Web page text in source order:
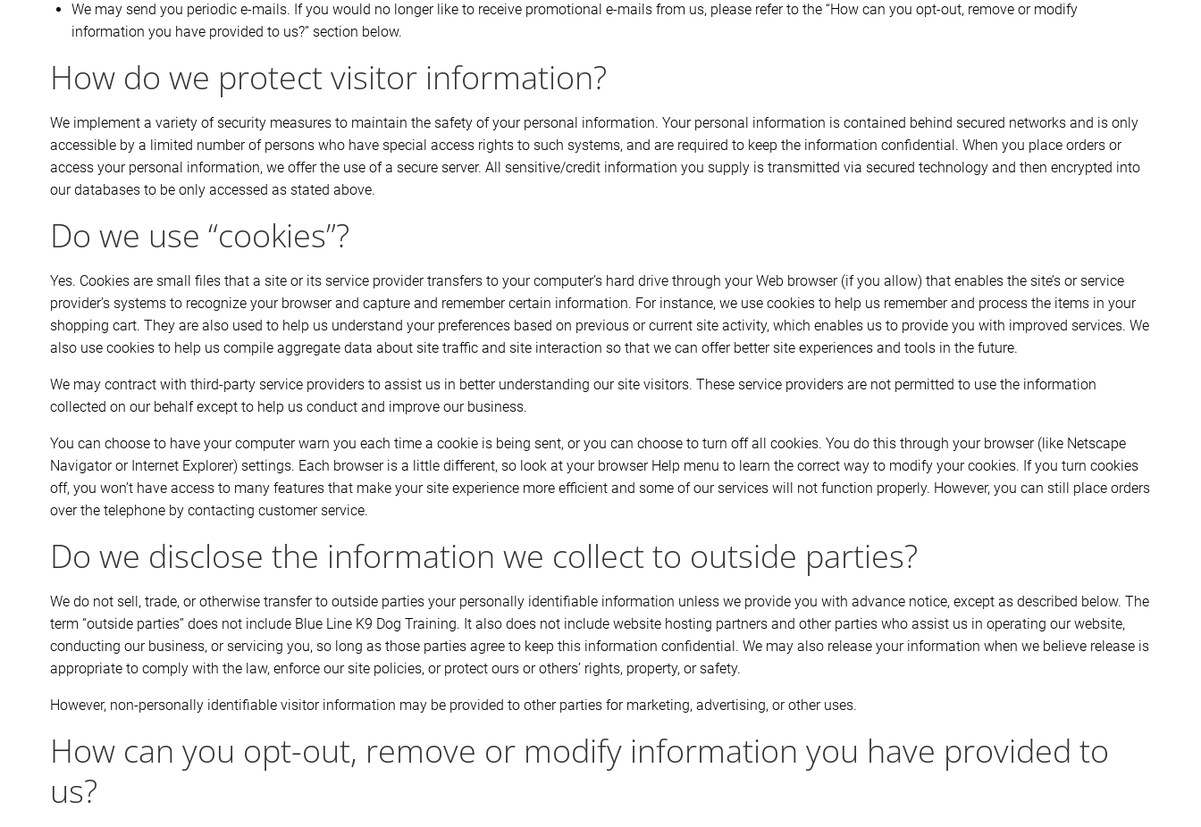
We may send you periodic e-mails. If you would no longer like to receive promotional e-mails from us, please refer to the “How can you opt-out, remove or modify
information you have provided to us?” section below.
How do we protect visitor information?
We implement a variety of security measures to maintain the safety of your personal information. Your personal information is contained behind secured networks and is only
accessible by a limited number of persons who have special access rights to such systems, and are required to keep the information confidential. When you place orders or
access your personal information, we offer the use of a secure server. All sensitive/credit information you supply is transmitted via secured technology and then encrypted into
our databases to be only accessed as stated above.
Do we use “cookies”?
Yes. Cookies are small files that a site or its service provider transfers to your computer’s hard drive through your Web browser (if you allow) that enables the site’s or service
provider’s systems to recognize your browser and capture and remember certain information. For instance, we use cookies to help us remember and process the items in your
shopping cart. They are also used to help us understand your preferences based on previous or current site activity, which enables us to provide you with improved services. We
also use cookies to help us compile aggregate data about site traffic and site interaction so that we can offer better site experiences and tools in the future.
We may contract with third-party service providers to assist us in better understanding our site visitors. These service providers are not permitted to use the information
collected on our behalf except to help us conduct and improve our business.
You can choose to have your computer warn you each time a cookie is being sent, or you can choose to turn off all cookies. You do this through your browser (like Netscape
Navigator or Internet Explorer) settings. Each browser is a little different, so look at your browser Help menu to learn the correct way to modify your cookies. If you turn cookies
off, you won’t have access to many features that make your site experience more efficient and some of our services will not function properly. However, you can still place orders
over the telephone by contacting customer service.
Do we disclose the information we collect to outside parties?
We do not sell, trade, or otherwise transfer to outside parties your personally identifiable information unless we provide you with advance notice, except as described below. The
term “outside parties” does not include Blue Line K9 Dog Training. It also does not include website hosting partners and other parties who assist us in operating our website,
conducting our business, or servicing you, so long as those parties agree to keep this information confidential. We may also release your information when we believe release is
appropriate to comply with the law, enforce our site policies, or protect ours or others’ rights, property, or safety.
However, non-personally identifiable visitor information may be provided to other parties for marketing, advertising, or other uses.
How can you opt-out, remove or modify information you have provided to
us?